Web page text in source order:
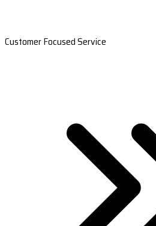
Customer Focused Service